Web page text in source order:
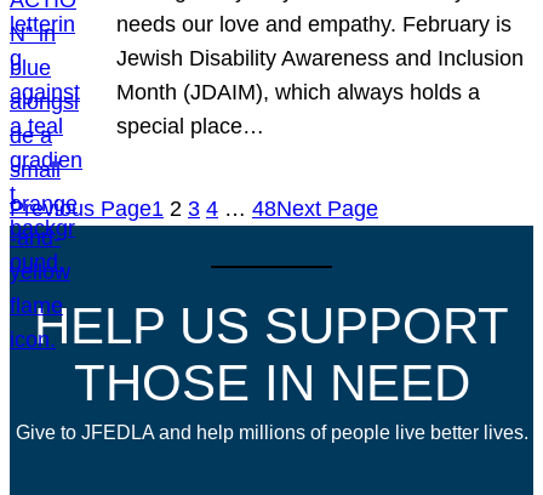
needs our love and empathy. February is
Jewish Disability Awareness and Inclusion
Month (JDAIM), which always holds a
special place…
Previous Page1 2 3 4 … 48Next Page
HELP US SUPPORT
THOSE IN NEED
Give to JFEDLA and help millions of people live better lives.